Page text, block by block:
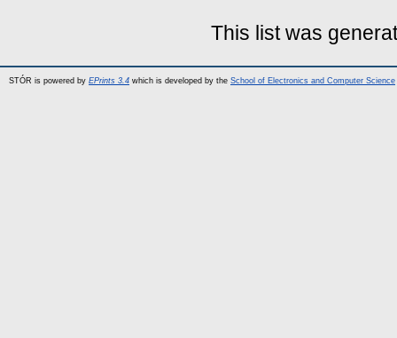
This list was
STÓR is powered by EPrints 3.4 which is developed by the School of Electronics and Computer Science